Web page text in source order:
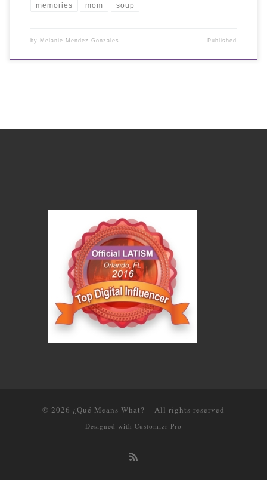
memories mom soup
by Melanie Mendez-Gonzales Published
© 2026 ¿Qué Means What? – All rights reserved
Designed with Customizr Pro